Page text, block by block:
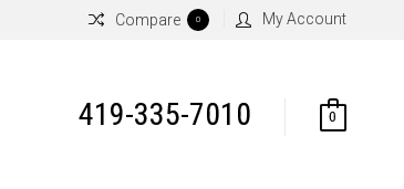
Compare 0 My Account
419-335-7010 0